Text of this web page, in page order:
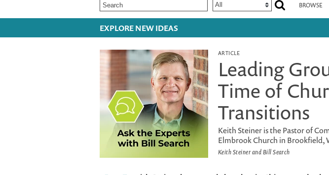
BROWSE
EXPLORE NEW IDEAS
ARTICLE
Leading
Time of
Transitions
Keith Steiner is the Pastor of
Elmbrook Church in Brookfield,
Keith Steiner and Bill Search